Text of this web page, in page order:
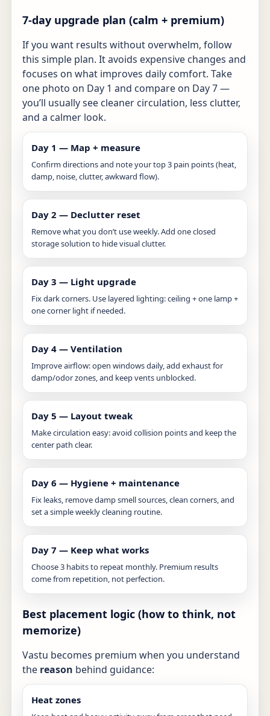
7-day upgrade plan (calm + premium)
If you want results without overwhelm, follow
this simple plan. It avoids expensive changes and
focuses on what improves daily comfort. Take
one photo on Day 1 and compare on Day 7 —
you’ll usually see cleaner circulation, less clutter,
and a calmer look.
Day 1 — Map + measure
Confirm directions and note your top 3 pain points (heat,
damp, noise, clutter, awkward flow).
Day 2 — Declutter reset
Remove what you don’t use weekly. Add one closed
storage solution to hide visual clutter.
Day 3 — Light upgrade
Fix dark corners. Use layered lighting: ceiling + one lamp +
one corner light if needed.
Day 4 — Ventilation
Improve airflow: open windows daily, add exhaust for
damp/odor zones, and keep vents unblocked.
Day 5 — Layout tweak
Make circulation easy: avoid collision points and keep the
center path clear.
Day 6 — Hygiene + maintenance
Fix leaks, remove damp smell sources, clean corners, and
set a simple weekly cleaning routine.
Day 7 — Keep what works
Choose 3 habits to repeat monthly. Premium results
come from repetition, not perfection.
Best placement logic (how to think, not
memorize)
Vastu becomes premium when you understand
the reason behind guidance:
Heat zones